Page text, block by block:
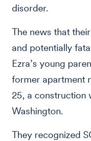
disorder.
The news that
and potentially
Ezra’s young
former apartment
25, a construction
Washington.
They recognized